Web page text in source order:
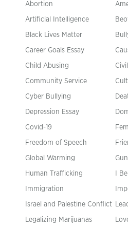
Abortion
Artificial Intelligence
Black Lives Matter
Career Goals Essay
Child Abusing
Community Service
Cyber Bullying
Depression Essay
Covid-19
Freedom of Speech
Global Warming
Human Trafficking I
Immigration
Israel and Palestine Conflict
Legalizing Marijuanas